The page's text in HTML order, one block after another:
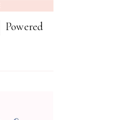
Powered